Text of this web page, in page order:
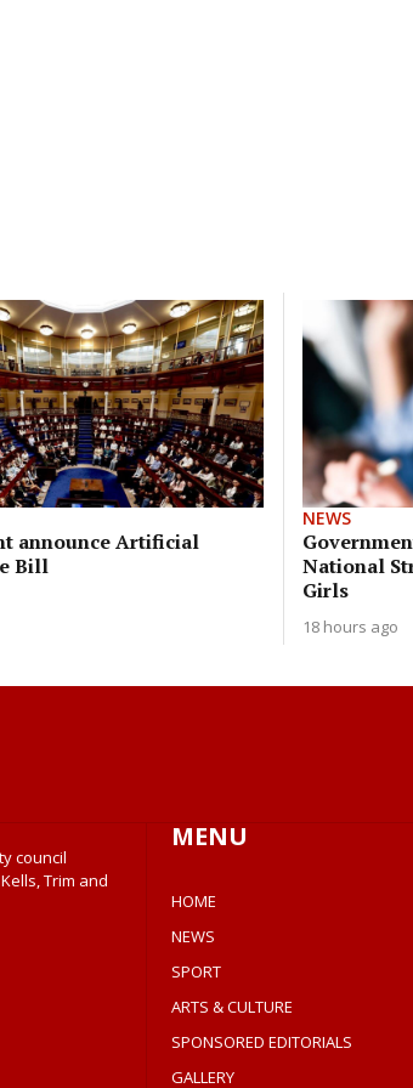
announce Artificial
Bill
NEWS
National
Girls
18 hours ago
council
Trim and
MENU
HOME
NEWS
SPORT
ARTS & CULTURE
SPONSORED EDITORIALS
GALLERY